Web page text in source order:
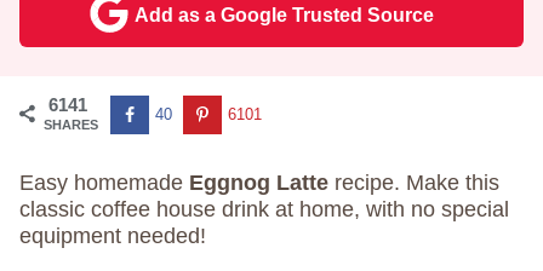
Add as a Google Trusted Source
6141
SHARES
40 6101
Easy homemade Eggnog Latte recipe. Make this
classic coffee house drink at home, with no special
equipment needed!